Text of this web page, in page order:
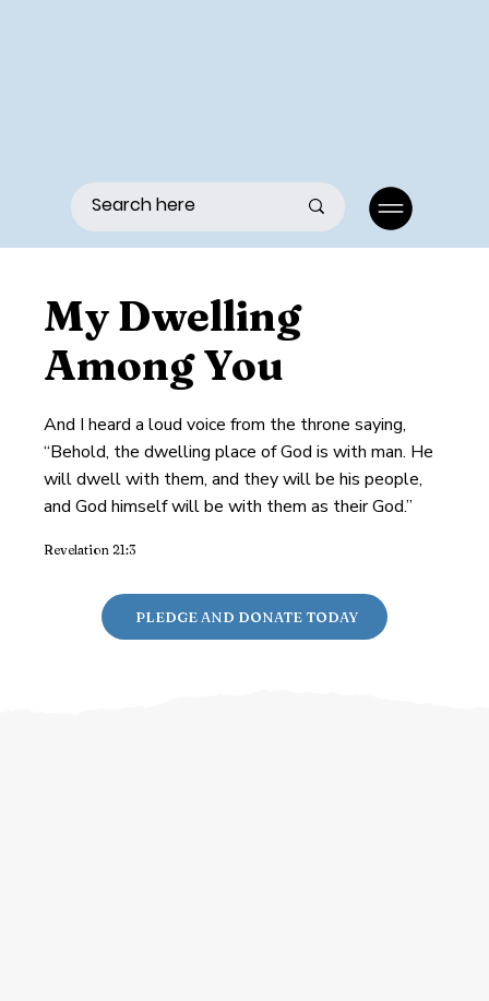
Menu
My Dwelling
Among You
And I heard a loud voice from the throne saying,
“Behold, the dwelling place of God is with man. He
will dwell with them, and they will be his people,
and God himself will be with them as their God.”
Revelation 21:3
PLEDGE AND DONATE TODAY